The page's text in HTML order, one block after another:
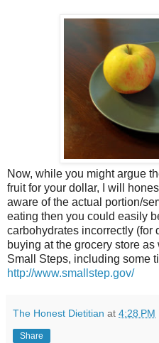
Now, while you might argue
fruit for your dollar, I will
aware of the actual portion/
eating then you could easily
carbohydrates incorrectly (for
buying at the grocery store
Small Steps, including some
http://www.smallstep.gov/
The Honest Dietitian at 4:28 PM
Share